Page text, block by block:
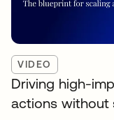
VIDEO
Driving high-
actions without